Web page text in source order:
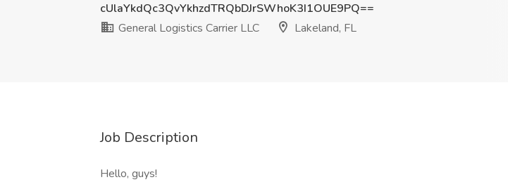
cUlaYkdQc3QvYkhzdTRQbDJrSWhoK3I1OUE9PQ==
General Logistics Carrier LLC
Lakeland, FL
Job Description
Hello, guys!